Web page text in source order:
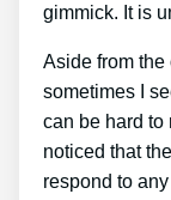
gimmick. It is
Aside from
sometimes I
can be hard to
noticed that
respond to